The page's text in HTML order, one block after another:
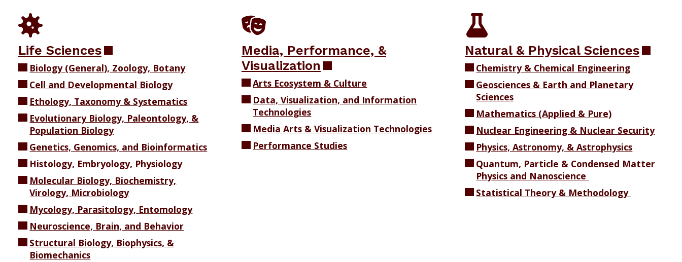
Life Sciences
Biology (General), Zoology, Botany
Cell and Developmental Biology
Ethology, Taxonomy & Systematics
Evolutionary Biology, Paleontology, &
Population Biology
Genetics, Genomics, and Bioinformatics
Histology, Embryology, Physiology
Molecular Biology, Biochemistry,
Virology, Microbiology
Mycology, Parasitology, Entomology
Neuroscience, Brain, and Behavior
Structural Biology, Biophysics, &
Biomechanics
Media, Performance, &
Visualization
Arts Ecosystem & Culture
Data, Visualization, and Information
Technologies
Media Arts & Visualization Technologies
Performance Studies
​​​Natural & Physical Sciences
Chemistry & Chemical Engineering
Geosciences & Earth and Planetary
Sciences
Mathematics (Applied & Pure)
Nuclear Engineering & Nuclear Security
Physics, Astronomy, & Astrophysics
Quantum, Particle & Condensed Matter
Physics and Nanoscience
Statistical Theory & Methodology